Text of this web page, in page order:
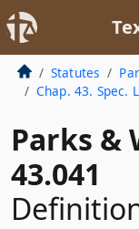
Statutes
Chap. 43. Spec.
Parks &
43.041